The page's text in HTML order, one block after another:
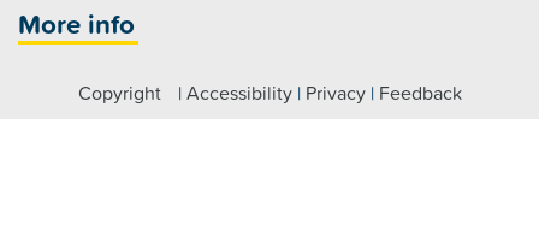
More info
Copyright |Accessibility| Privacy| Feedback